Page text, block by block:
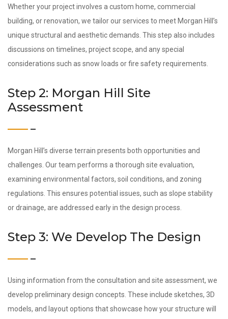
Whether your project involves a custom home, commercial
building, or renovation, we tailor our services to meet Morgan Hill’s
unique structural and aesthetic demands. This step also includes
discussions on timelines, project scope, and any special
considerations such as snow loads or fire safety requirements.
Step 2: Morgan Hill Site
Assessment
Morgan Hill’s diverse terrain presents both opportunities and
challenges. Our team performs a thorough site evaluation,
examining environmental factors, soil conditions, and zoning
regulations. This ensures potential issues, such as slope stability
or drainage, are addressed early in the design process.
Step 3: We Develop The Design
Using information from the consultation and site assessment, we
develop preliminary design concepts. These include sketches, 3D
models, and layout options that showcase how your structure will